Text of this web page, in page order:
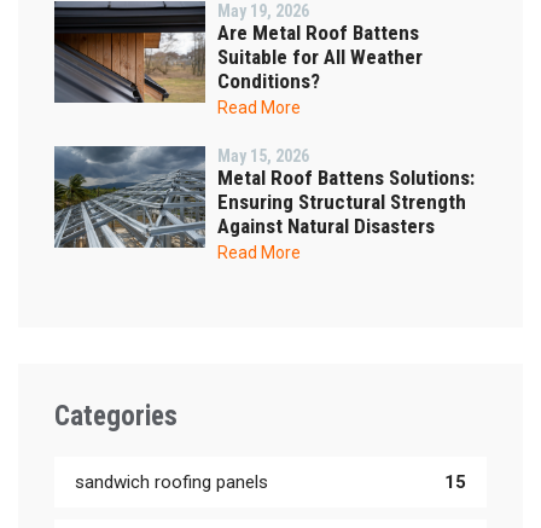
May 19, 2026
Are Metal Roof Battens
Suitable for All Weather
Conditions?
Read More
May 15, 2026
Metal Roof Battens Solutions:
Ensuring Structural Strength
Against Natural Disasters
Read More
Categories
sandwich roofing panels 15